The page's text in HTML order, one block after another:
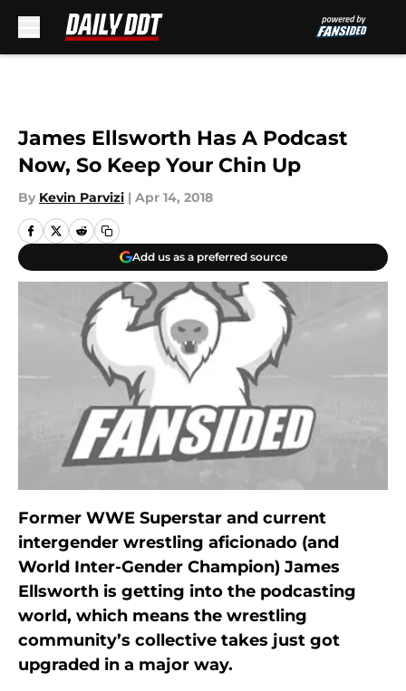
James Ellsworth Has A Podcast
Now, So Keep Your Chin Up
By Kevin Parvizi | Apr 14, 2018
Add us as a preferred source
Former WWE Superstar and current
intergender wrestling aficionado (and
World Inter-Gender Champion) James
Ellsworth is getting into the podcasting
world, which means the wrestling
community’s collective takes just got
upgraded in a major way.